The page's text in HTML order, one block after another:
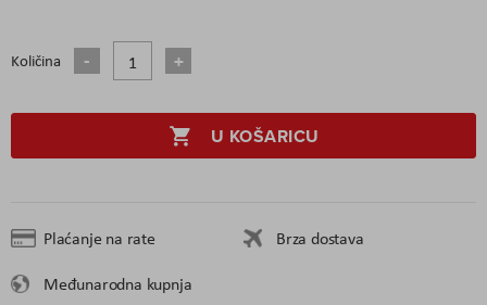
Količina
U KOŠARICU
Plaćanje na rate
Brza dostava
Međunarodna kupnja